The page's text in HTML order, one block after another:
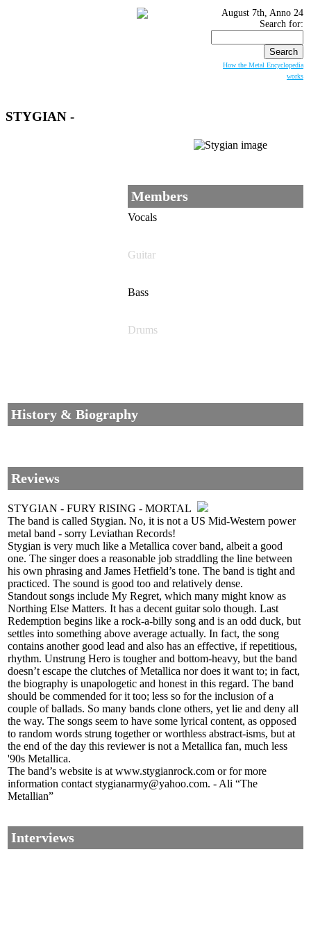
August 7th, Anno 24
Search for:
How the Metal Encyclopedia
works
STYGIAN -
Members
Vocals
Guitar
Bass
Drums
History & Biography
Reviews
STYGIAN - FURY RISING - MORTAL
The band is called Stygian. No, it is not a US Mid-Western power
metal band - sorry Leviathan Records!
Stygian is very much like a Metallica cover band, albeit a good
one. The singer does a reasonable job straddling the line between
his own phrasing and James Hetfield’s tone. The band is tight and
practiced. The sound is good too and relatively dense.
Standout songs include My Regret, which many might know as
Northing Else Matters. It has a decent guitar solo though. Last
Redemption begins like a rock-a-billy song and is an odd duck, but
settles into something above average actually. In fact, the song
contains another good lead and also has an effective, if repetitious,
rhythm. Unstrung Hero is tougher and bottom-heavy, but the band
doesn’t escape the clutches of Metallica nor does it want to; in fact,
the biography is unapologetic and honest in this regard. The band
should be commended for it too; less so for the inclusion of a
couple of ballads. So many bands clone others, yet lie and deny all
the way. The songs seem to have some lyrical content, as opposed
to random words strung together or worthless abstract-isms, but at
the end of the day this reviewer is not a Metallica fan, much less
'90s Metallica.
The band’s website is at www.stygianrock.com or for more
information contact stygianarmy@yahoo.com. - Ali “The
Metallian”
Interviews